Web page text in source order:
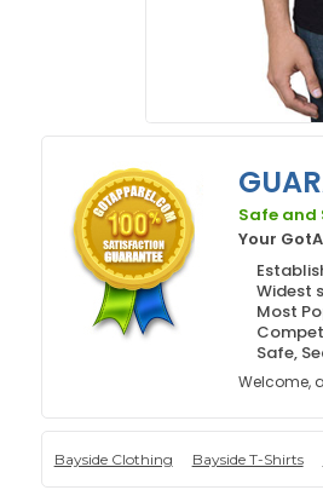
Safe and
Your
Widest
Most
Safe,
Welcome,
Bayside Clothing Bayside T-Shirts